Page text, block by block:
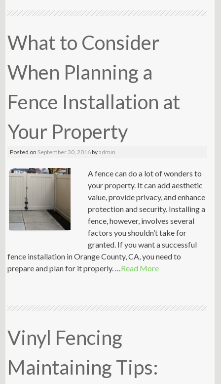
What to Consider
When Planning a
Fence Installation at
Your Property
Posted on September 30, 2016byadmin
A fence can do a lot of wonders to
your property. It can add aesthetic
value, provide privacy, and enhance
protection and security. Installing a
fence, however, involves several
factors you shouldn’t take for
granted. If you want a successful
fence installation in Orange County, CA, you need to
prepare and plan for it properly. …Read More
Vinyl Fencing
Maintaining Tips: